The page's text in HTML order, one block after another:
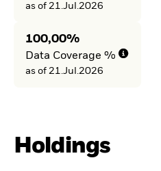
as of 21.Jul.2026
100,00%
Data Coverage %
as of 21.Jul.2026
Holdings